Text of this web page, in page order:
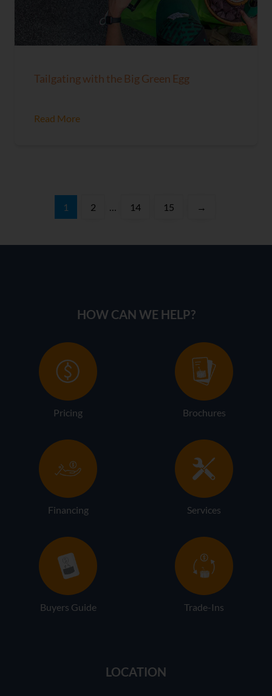
Tailgating with the Big Green Egg
Read More
1 2 … 14 15 →
HOW CAN WE HELP?
Pricing Brochures
Financing Services
Buyers Guide Trade-Ins
LOCATION